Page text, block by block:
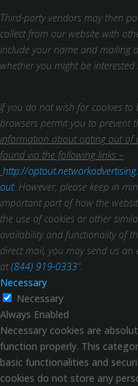
Third-party vendors may then
collect from our website with
include your name and mailing
whether you might be interested
If you do not wish for cookies
browsers permit you to prevent
information about opting out of
found via the following links –
http://
out. However, please keep in
important part of how the
the use of cookies or other
availability and functionality of
direct mail, you may send us an
at(844) 919-0333”.
Necessary
Necessary
Always Enabled
Necessary cookies are
function properly. This
basic functionalities and
cookies do not store any